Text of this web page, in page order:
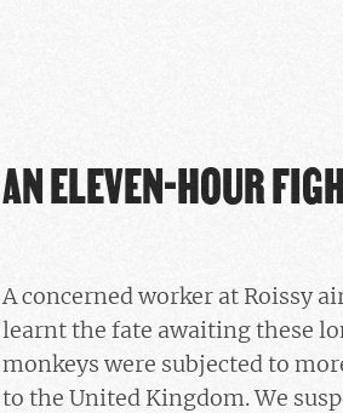
AN ELEVEN-HOUR
A concerned worker at Roissy
learnt the fate awaiting these
monkeys were subjected to
to the United Kingdom. We